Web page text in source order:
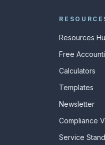
Resources
Free
Calculators
Templates
Newsletter
Compliance
Service